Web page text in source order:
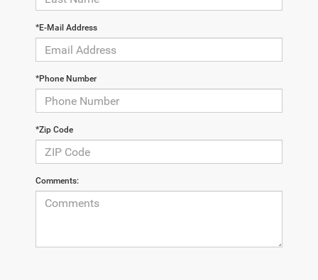
*E-Mail Address
*Phone Number
*Zip Code
Comments: